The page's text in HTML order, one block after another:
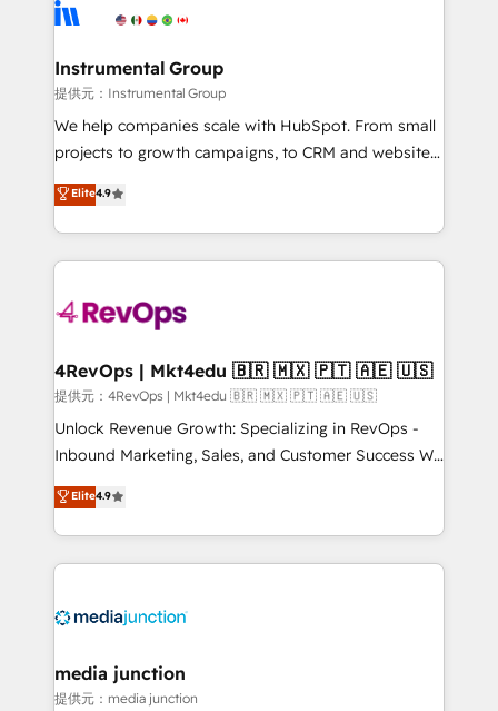
explore whether S2 is the partner you’ve been
Elite Partners with 10+ years of HubSpot experience
Premier Partner 2023 🌟5 HubSpot Accreditations 🌟
Won HubSpot Theme Challenge 2021 🌟INBOUND’19
HubSpot Rising Star Why us? Harnessing the full
potential of the powerful HubSpot CRM. ✔️A team of
HubSpot experience ✔️Flexible pricing models —
Hourly-fee (assigned one Dedicated HubSpot
requirement). ✔️Helped over 25,000+ customers so
far with our HubSpot solutions. ✔️Bespoke apps &
on-demand bundle services. Connect with us today!
Instrumental Group
提供元：Instrumental Group
We help companies scale with HubSpot. From small
projects to growth campaigns, to CRM and websites.
Hire an agency that's experienced in every inch of
HubSpot and willing to work hand-in-hand with your
team to simplify the complex and build a better
experience for your team and customers.
Elite4.9
4RevOps | Mkt4edu 🇧🇷 🇲🇽 🇵🇹 🇦🇪 🇺🇸
提供元：4RevOps | Mkt4edu 🇧🇷 🇲🇽 🇵🇹 🇦🇪 🇺🇸
Unlock Revenue Growth: Specializing in RevOps -
Inbound Marketing, Sales, and Customer Success We
specialize in driving revenue growth for companies
across industries through tailored marketing, sales,
and customer success strategies, utilizing RevOps
methodologies. As Latin America's largest HubSpot
offer unparalleled insights. Operating in five
Mexico, USA, and Portugal—we've executed over a
hundred successful operations. Our approach,
Elite4.9
media junction
提供元：media junction